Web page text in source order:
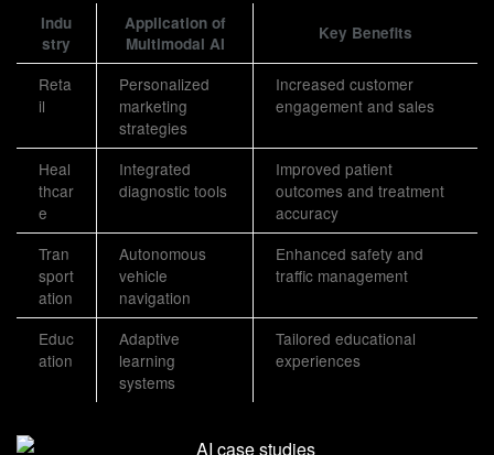
Indu
stry
Application of
Multimodal AI
Key Benefits
Reta
il
Personalized
marketing
strategies
Increased customer
engagement and sales
Heal
thcar
e
Integrated
diagnostic tools
Improved patient
outcomes and treatment
accuracy
Tran
sport
ation
Autonomous
vehicle
navigation
Enhanced safety and
traffic management
Educ
ation
Adaptive
learning
systems
Tailored educational
experiences